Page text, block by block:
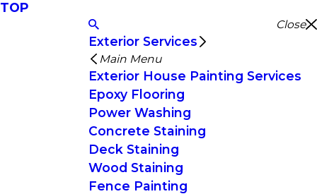
TOP
Close
Exterior Services
Main Menu
Exterior House Painting Services
Epoxy Flooring
Power Washing
Concrete Staining
Deck Staining
Wood Staining
Fence Painting